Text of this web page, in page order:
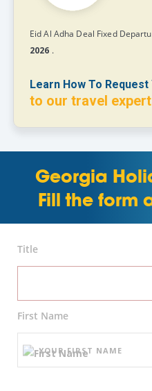
Eid Al Adha Deal Fixed
2026 .
Learn How To
to our travel
Georgia
Fill the form
Title
First Name